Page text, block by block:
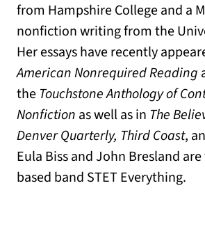
from Hampshire College and a
nonfiction writing from the
Her essays have recently
American Nonrequired Reading
the Touchstone Anthology of
Nonfiction as well as in The
Denver Quarterly, Third Coast,
Eula Biss and John Bresland
based band STET Everything.